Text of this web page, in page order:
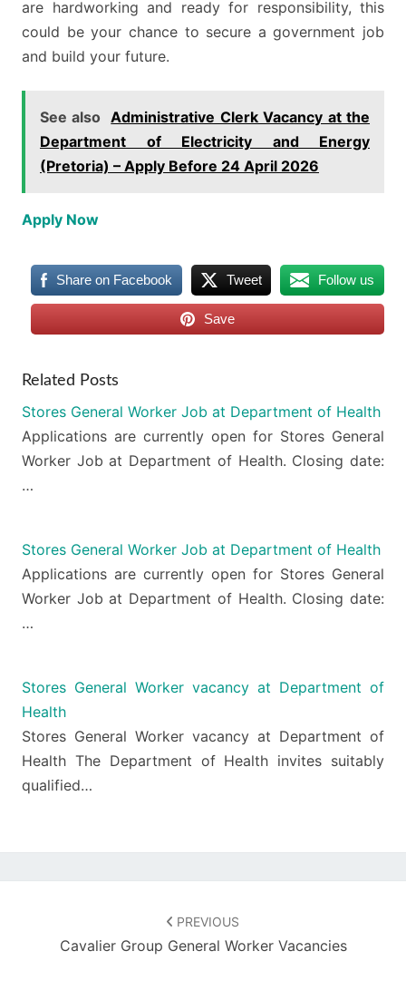
are hardworking and ready for responsibility, this
could be your chance to secure a government job
and build your future.
See also
Administrative Clerk Vacancy at the
Department of Electricity and Energy
(Pretoria) – Apply Before 24 April 2026
Apply Now
Share on Facebook Tweet Follow us
Save
Related Posts
Stores General Worker Job at Department of Health
Applications are currently open for Stores General
Worker Job at Department of Health. Closing date:
…
Stores General Worker Job at Department of Health
Applications are currently open for Stores General
Worker Job at Department of Health. Closing date:
…
Stores General Worker vacancy at Department of
Health
Stores General Worker vacancy at Department of
Health The Department of Health invites suitably
qualified…
PREVIOUS
Cavalier Group General Worker Vacancies